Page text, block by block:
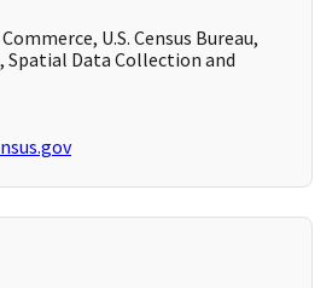
U.S. Census Bureau,
Spatial Data Collection and